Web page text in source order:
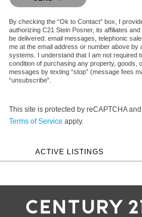
By checking the “Ok to Contact” box, I
authorizing C21 Stein Posner, its affiliates
be delivered: email messages, telephonic
me at the email address or number above by
systems. I understand that I am not required
condition of purchasing any property, goods,
messages by texting “stop” (message fees
“unsubscribe”.
This site is protected by reCAPTCHA
Terms of Service apply.
ACTIVE LISTINGS